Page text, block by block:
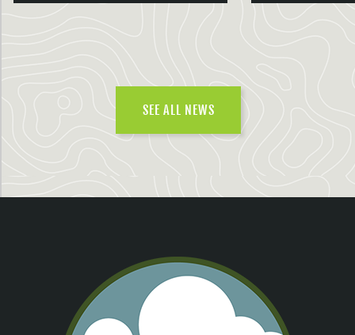
SEE ALL NEWS